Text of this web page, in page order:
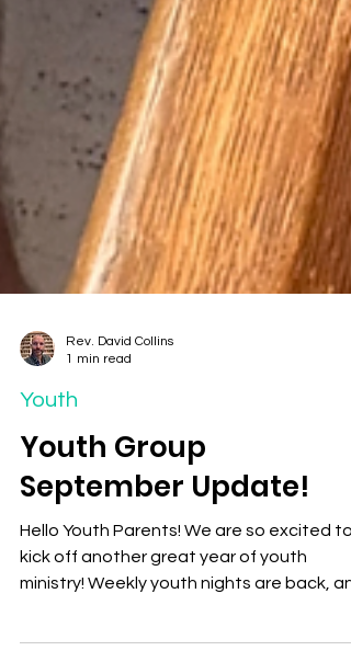
1 min read
Youth
Youth Group
September Update!
Hello Youth Parents! We are so excited to
kick off another great year of youth
we can’t wait...